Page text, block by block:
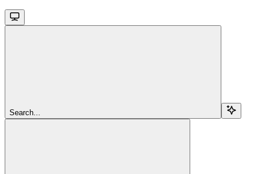
Search...